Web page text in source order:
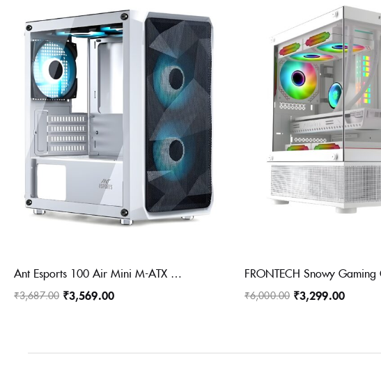
Ant Esports 100 Air Mini M-ATX Computer Case/Gaming Cabinet – White | Support M-ATX, ITX, | Pre-Installed 2 Rainbow Fans at Front
₹3,687.00 ₹3,569.00 ₹6,000.00 ₹3,299.00